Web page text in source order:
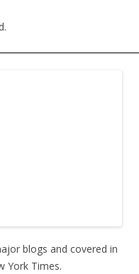
blogs and covered in
York Times.